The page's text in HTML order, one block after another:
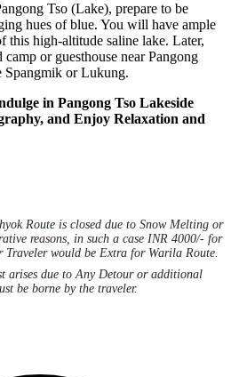
Tso (Lake), prepare to be
hues of blue. You will have ample
this high-altitude saline lake. Later,
or guesthouse near Pangong
Spangmik or Lukung.
in Pangong Tso Lakeside
and Enjoy Relaxation and
Route is closed due to Snow Melting or
reasons, in such a case INR 4000/- for
would be Extra for Warila Route.
arises due to Any Detour or additional
be borne by the traveler.